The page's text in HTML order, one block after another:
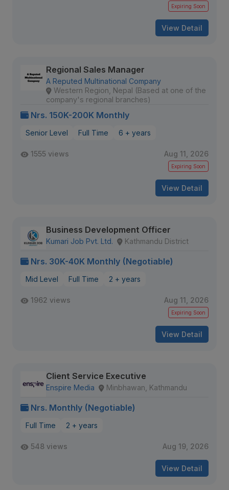
Expiring Soon
View Detail
Regional Sales Manager
A Reputed Multinational Company
Western Region, Nepal (Based at one of the
company's regional branches)
Nrs. 150K-200K Monthly
Senior Level Full Time 6 + years
1555 views Aug 11, 2026
Expiring Soon
View Detail
Business Development Officer
Kumari Job Pvt. Ltd. Kathmandu District
Nrs. 30K-40K Monthly (Negotiable)
Mid Level Full Time 2 + years
1962 views Aug 11, 2026
Expiring Soon
View Detail
Client Service Executive
Enspire Media Minbhawan, Kathmandu
Nrs. Monthly (Negotiable)
Full Time 2 + years
548 views Aug 19, 2026
View Detail